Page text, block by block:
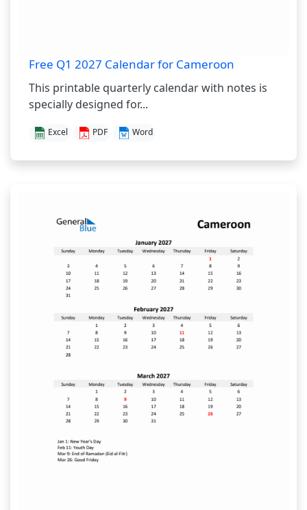
Free Q1 2027 Calendar for Cameroon
This printable quarterly calendar with notes is
specially designed for...
Excel PDF Word